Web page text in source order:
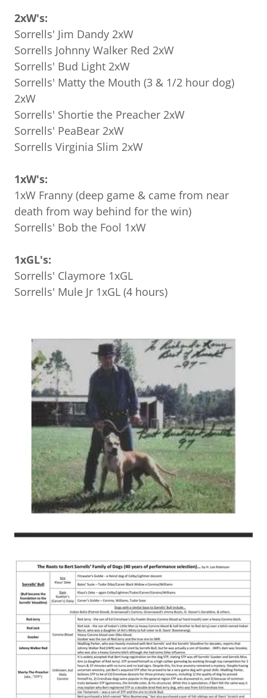
2xW's:
Sorrells' Jim Dandy 2xW
Sorrells Johnny Walker Red 2xW
Sorrells' Bud Light 2xW
Sorrells' Matty the Mouth (3 & 1/2 hour dog)
2xW
Sorrells' Shortie the Preacher 2xW
Sorrells' PeaBear 2xW
Sorrells Virginia Slim 2xW
1xW's:
1xW Franny (deep game & came from near
death from way behind for the win)
Sorrells' Bob the Fool 1xW
1xGL's:
Sorrells' Claymore 1xGL
Sorrells' Mule Jr 1xGL (4 hours)